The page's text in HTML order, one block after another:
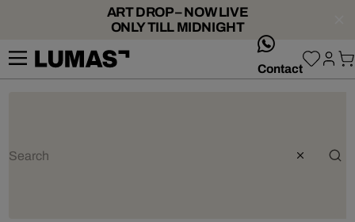
ART DROP – NOW LIVE
ONLY TILL MIDNIGHT
Contact